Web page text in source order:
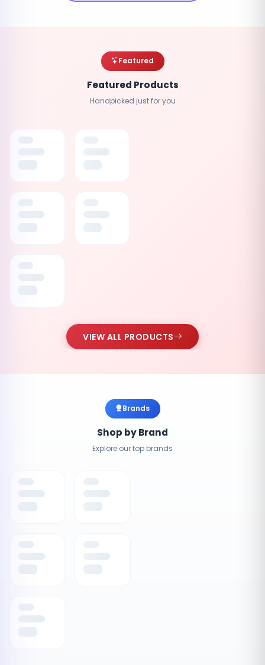
Featured
Featured Products
Handpicked just for you
VIEW ALL PRODUCTS
Brands
Shop by Brand
Explore our top brands